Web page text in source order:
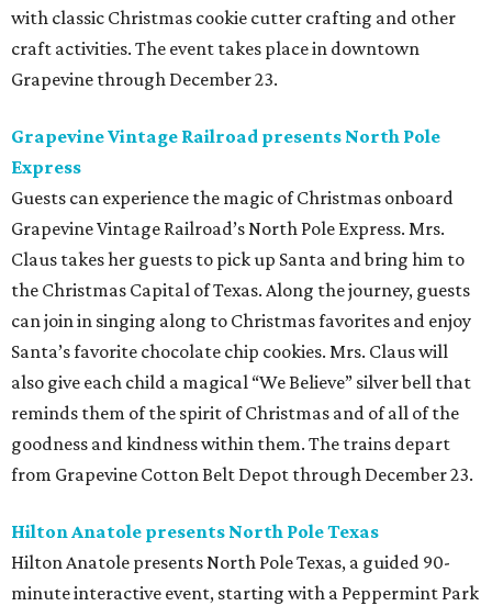
with classic Christmas cookie cutter crafting and other
craft activities. The event takes place in downtown
Grapevine through December 23.
Grapevine Vintage Railroad presents North Pole
Express
Guests can experience the magic of Christmas onboard
Grapevine Vintage Railroad’s North Pole Express. Mrs.
Claus takes her guests to pick up Santa and bring him to
the Christmas Capital of Texas. Along the journey, guests
can join in singing along to Christmas favorites and enjoy
Santa’s favorite chocolate chip cookies. Mrs. Claus will
also give each child a magical “We Believe” silver bell that
reminds them of the spirit of Christmas and of all of the
goodness and kindness within them. The trains depart
from Grapevine Cotton Belt Depot through December 23.
Hilton Anatole presents North Pole Texas
Hilton Anatole presents North Pole Texas, a guided 90-
minute interactive event, starting with a Peppermint Park